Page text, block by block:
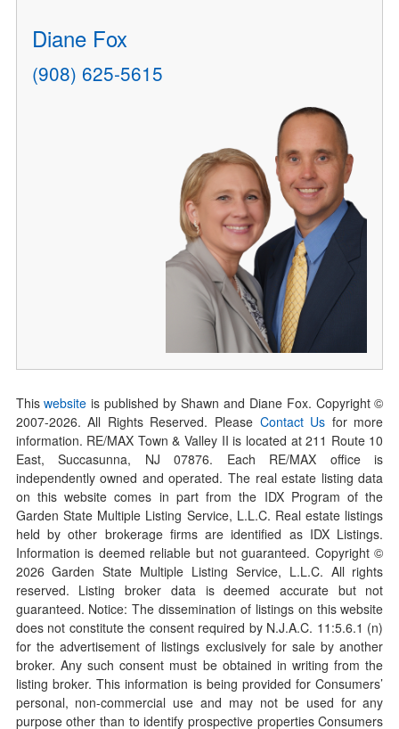
Diane Fox
(908) 625-5615
Thiswebsite is published by Shawn and Diane Fox. Copyright ©
2007-2026. All Rights Reserved. Please Contact Us for more
information. RE/MAX Town & Valley II is located at 211 Route 10
East, Succasunna, NJ 07876. Each RE/MAX office is
independently owned and operated. The real estate listing data
on this website comes in part from the IDX Program of the
Garden State Multiple Listing Service, L.L.C. Real estate listings
held by other brokerage firms are identified as IDX Listings.
Information is deemed reliable but not guaranteed. Copyright ©
2026Garden State Multiple Listing Service, L.L.C. All rights
reserved. Listing broker data is deemed accurate but not
guaranteed. Notice: The dissemination of listings on this website
does not constitute the consent required by N.J.A.C. 11:5.6.1 (n)
for the advertisement of listings exclusively for sale by another
broker. Any such consent must be obtained in writing from the
listing broker. This information is being provided for Consumers’
personal, non-commercial use and may not be used for any
purpose other than to identify prospective properties Consumers